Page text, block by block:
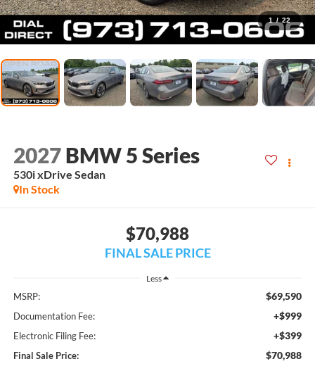
1 / 22
2027 BMW 5 Series
530i xDrive Sedan
In Stock
$70,988
FINAL SALE PRICE
Less
MSRP: $69,590
Documentation Fee: +$999
Electronic Filing Fee: +$399
Final Sale Price: $70,988